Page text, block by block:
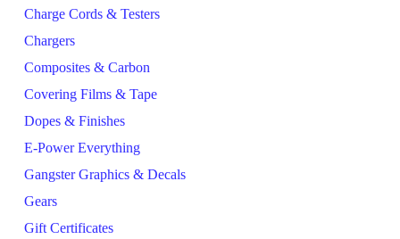
Charge Cords & Testers
Chargers
Composites & Carbon
Covering Films & Tape
Dopes & Finishes
E-Power Everything
Gangster Graphics & Decals
Gears
Gift Certificates